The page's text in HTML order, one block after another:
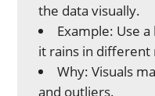
the data visually.
Example: Use
it rains in different
Why: Visuals
and outliers.